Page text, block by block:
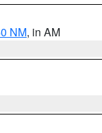
NM, in AM